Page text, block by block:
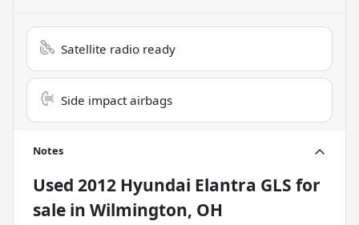
Satellite radio ready
Side impact airbags
Notes
Used 2012 Hyundai Elantra GLS for
sale in Wilmington, OH